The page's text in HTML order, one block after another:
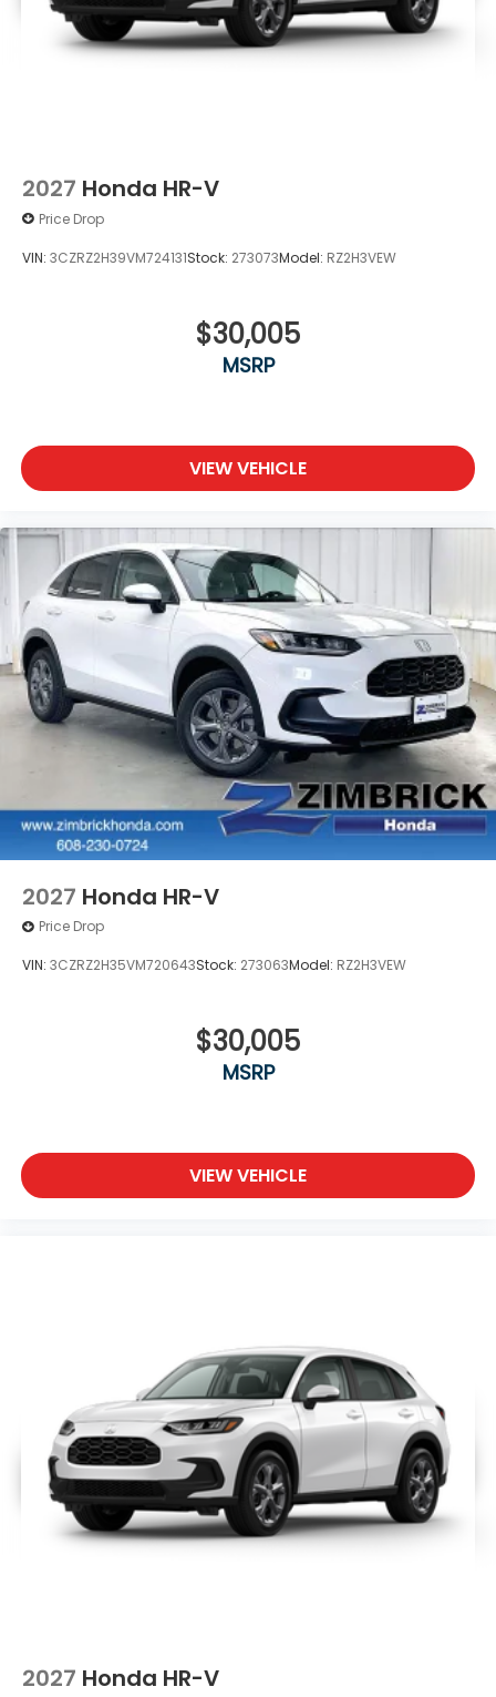
2027 Honda HR-V
Price Drop
VIN: 3CZRZ2H39VM724131Stock: 273073Model: RZ2H3VEW
$30,005
MSRP
VIEW VEHICLE
2027 Honda HR-V
Price Drop
VIN: 3CZRZ2H35VM720643Stock: 273063Model: RZ2H3VEW
$30,005
MSRP
VIEW VEHICLE
2027 Honda HR-V